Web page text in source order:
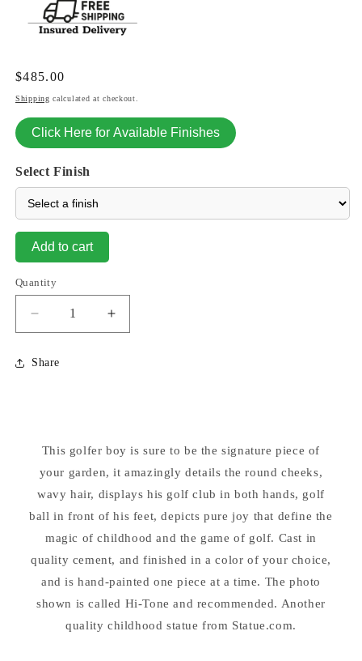
Regular
price
$485.00
Shipping calculated at checkout.
Click Here for Available Finishes
Select Finish
Add to cart
Quantity
Decrease
quantity
for
Little
Garden
Statue
Increase
quantity
Garden
Statue
Share
This golfer boy is sure to be the signature piece of
your garden, it amazingly details the round cheeks,
wavy hair, displays his golf club in both hands, golf
ball in front of his feet, depicts pure joy that define the
magic of childhood and the game of golf. Cast in
quality cement, and finished in a color of your choice,
and is hand-painted one piece at a time. The photo
shown is called Hi-Tone and recommended. Another
quality childhood statue from Statue.com.